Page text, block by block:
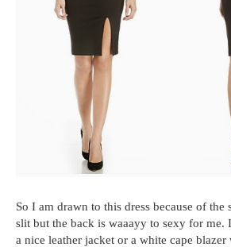
So I am drawn to this dress because of
slit but the back is waaayy to sexy for
a nice leather jacket or a white cape blazer